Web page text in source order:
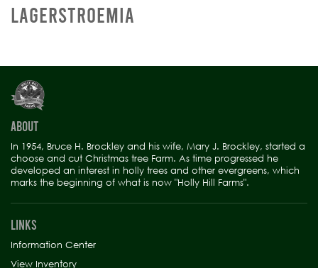
LAGERSTROEMIA
ABOUT
In 1954, Bruce H. Brockley and his wife, Mary J. Brockley, started a
choose and cut Christmas tree Farm. As time progressed he
developed an interest in holly trees and other evergreens, which
marks the beginning of what is now "Holly Hill Farms".
LINKS
Information Center
View Inventory